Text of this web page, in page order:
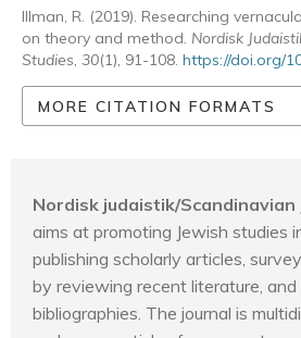
Illman, R. (2019). Researching
on theory and method. Nordisk
Studies, 30(1), 91-108. https://doi.org/
MORE CITATION FORMATS
Nordisk judaistik/Scandinavian
aims at promoting Jewish studies
publishing scholarly articles,
by reviewing recent literature, and
bibliographies. The journal is